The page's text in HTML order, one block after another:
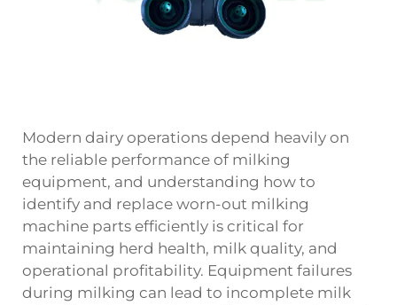
Modern dairy operations depend heavily on
the reliable performance of milking
equipment, and understanding how to
identify and replace worn-out milking
machine parts efficiently is critical for
maintaining herd health, milk quality, and
operational profitability. Equipment failures
during milking can lead to incomplete milk